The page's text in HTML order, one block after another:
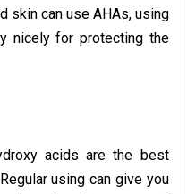
skin can use AHAs, using
nicely for protecting the
acids are the best
using can give you